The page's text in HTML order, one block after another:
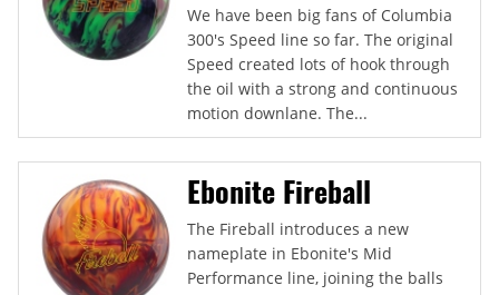
We have been big fans of Columbia
300's Speed line so far. The original
Speed created lots of hook through
the oil with a strong and continuous
motion downlane. The...
Ebonite Fireball
The Fireball introduces a new
nameplate in Ebonite's Mid
Performance line, joining the balls